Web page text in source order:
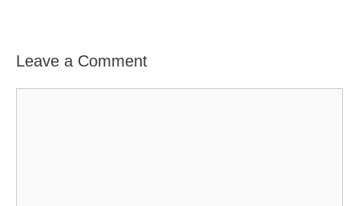
Leave a Comment